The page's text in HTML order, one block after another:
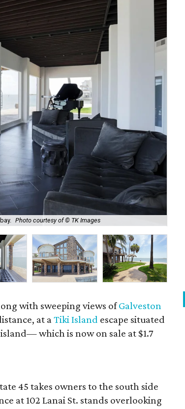
Photo courtesy of © TK Images
with sweeping views ofGalveston
at aTiki Island escape situated
which is now on sale at $1.7
45 takes owners to the south side
at 102 Lanai St. stands overlooking